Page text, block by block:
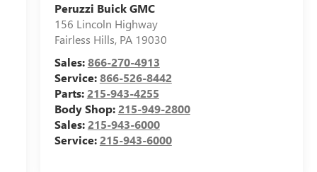
Peruzzi Buick GMC
156 Lincoln Highway
Fairless Hills, PA 19030
Sales:866-270-4913
Service:866-526-8442
Parts:215-943-4255
Body Shop:215-949-2800
Sales:215-943-6000
Service:215-943-6000